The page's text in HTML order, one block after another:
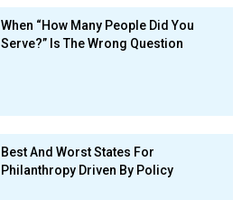
When “How Many People Did You
Serve?” Is The Wrong Question
Best And Worst States For
Philanthropy Driven By Policy